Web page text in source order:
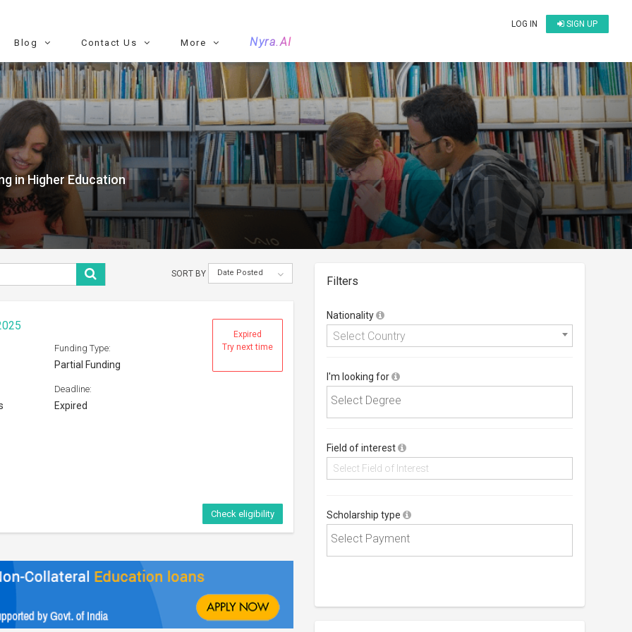
LOG IN SIGN UP
Blog Contact Us More Nyra.AI
in Higher Education
SORT BY Date Posted
Expired
Try next time
Funding Type:
Partial Funding
Deadline:
Expired
Check eligibility
Filters
Nationality
Select Country
I'm looking for
Field of interest
Scholarship type